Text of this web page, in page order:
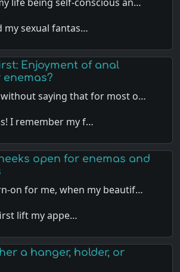
my sexual fantas…
Enjoyment of anal
saying that for most o…
I remember my f…
open for enemas and
on for me, when my beautif…
lift my appe…
a hanger, holder, or